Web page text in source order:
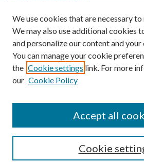
Powered by
We use cookies that are necessary
We may also use additional cookies
and personalize our content and
You can manage your cookie
the Cookie settings link. For more
our Cookie Policy
Cookie
Accept all